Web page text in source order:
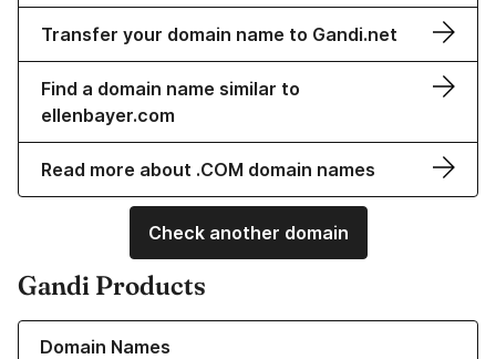
Transfer your domain name to Gandi.net
Find a domain name similar to
ellenbayer.com
Read more about .COM domain names
Check another domain
Gandi Products
Domain Names
Learn more about our Domain Names